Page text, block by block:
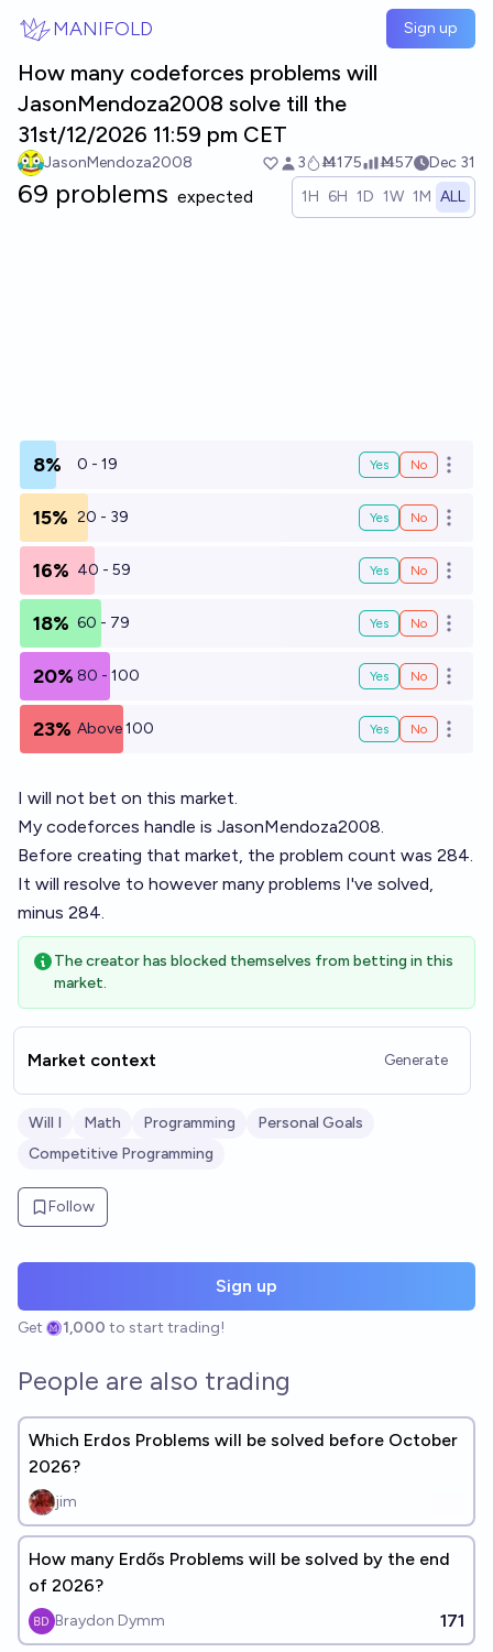
MANIFOLD Sign up
How many codeforces problems will
JasonMendoza2008 solve till the
31st/12/2026 11:59 pm CET
JasonMendoza2008 3 Ṁ175 Ṁ57 Dec 31
69 problems expected 1H 6H 1D 1W 1M ALL
8% 0 - 19 Yes No Open
15% 20 - 39 Yes No Open
16% 40 - 59 Yes No Open
18% 60 - 79 Yes No Open
20% 80 - 100 Yes No Open
23% Above 100 Yes No Open
I will not bet on this market.
My codeforces handle is JasonMendoza2008.
Before creating that market, the problem count was 284.
It will resolve to however many problems I've solved,
minus 284.
The creator has blocked themselves from betting in this
market.
Market context Generate
Will I Math Programming
Personal Goals
Competitive Programming
Follow
Sign up
Get 1,000 to start trading!
People are also trading
Which Erdos Problems will be solved before October
2026?
jim
How many Erdős Problems will be solved by the end
of 2026?
Braydon Dymm 171